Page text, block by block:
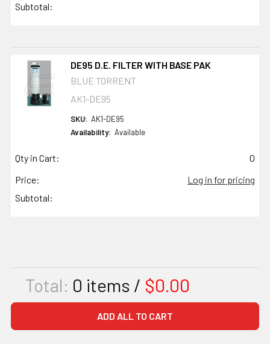
Subtotal:
DE95 D.E. FILTER WITH BASE PAK
BLUE TORRENT
AK1-DE95
SKU: AK1-DE95
Availability: Available
Qty in Cart:
0
Price:
Log in for pricing
Subtotal:
Total: 0 items / $0.00
ADD ALL TO CART